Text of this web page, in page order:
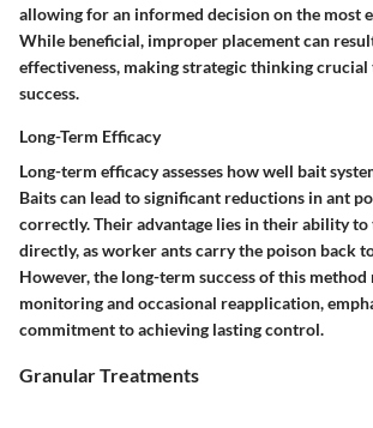
allowing for an informed decision on the most
While beneficial, improper placement can
effectiveness, making strategic thinking
success.
Long-Term Efficacy
Long-term efficacy assesses how well bait
Baits can lead to significant reductions in ant
correctly. Their advantage lies in their ability
directly, as worker ants carry the poison back
However, the long-term success of this
monitoring and occasional reapplication,
commitment to achieving lasting control.
Granular Treatments